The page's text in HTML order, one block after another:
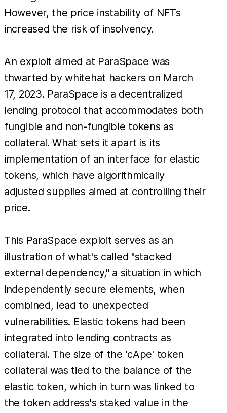
However, the price instability of NFTs
increased the risk of insolvency.
An exploit aimed at ParaSpace was
thwarted by whitehat hackers on March
17, 2023. ParaSpace is a decentralized
lending protocol that accommodates both
fungible and non-fungible tokens as
collateral. What sets it apart is its
implementation of an interface for elastic
tokens, which have algorithmically
adjusted supplies aimed at controlling their
price.
This ParaSpace exploit serves as an
illustration of what's called "stacked
external dependency," a situation in which
independently secure elements, when
combined, lead to unexpected
vulnerabilities. Elastic tokens had been
integrated into lending contracts as
collateral. The size of the 'cApe' token
collateral was tied to the balance of the
elastic token, which in turn was linked to
the token address's staked value in the